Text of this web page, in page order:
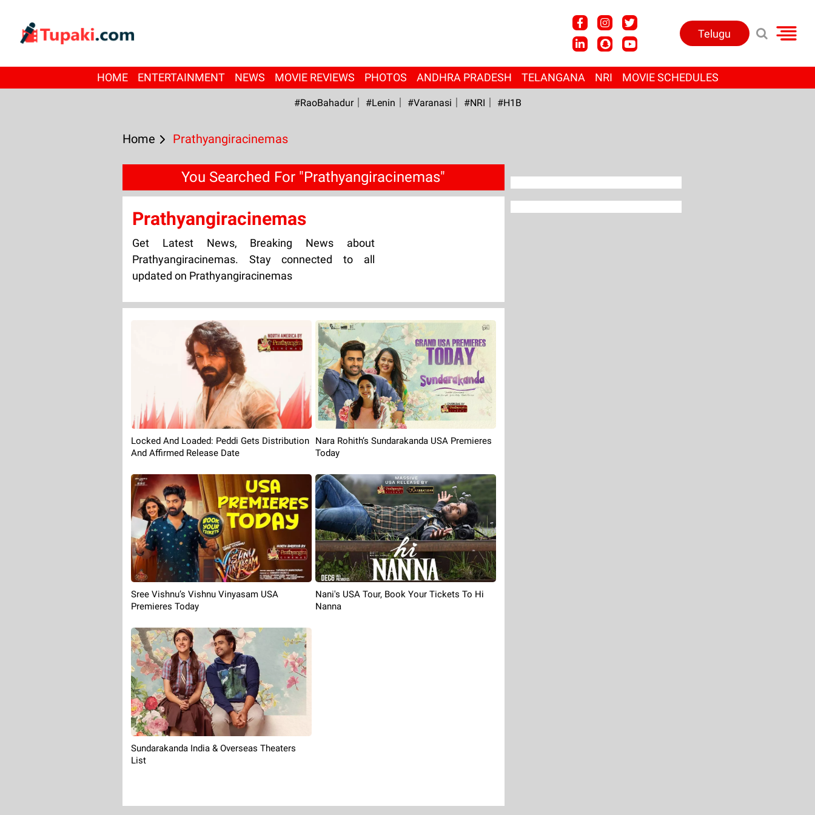
Telugu
HOME ENTERTAINMENT NEWS MOVIE REVIEWS PHOTOS ANDHRA PRADESH TELANGANA NRI MOVIE SCHEDULES
#RaoBahadur #Lenin #Varanasi #NRI #H1B
Home Prathyangiracinemas
You Searched For "Prathyangiracinemas"
Prathyangiracinemas
Get Latest News, Breaking News about
Prathyangiracinemas. Stay connected to all
updated on Prathyangiracinemas
Locked And Loaded: Peddi Gets Distribution
And Affirmed Release Date
Sree Vishnu’s Vishnu Vinyasam USA
Premieres Today
Sundarakanda India & Overseas Theaters
List
Nara Rohith’s Sundarakanda USA Premieres
Today
Nani's USA Tour, Book Your Tickets To Hi
Nanna